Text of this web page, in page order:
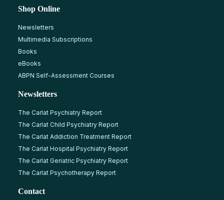
Shop Online
Newsletters
Multimedia Subscriptions
Books
eBooks
ABPN Self-Assessment Courses
Newsletters
The Carlat Psychiatry Report
The Carlat Child Psychiatry Report
The Carlat Addiction Treatment Report
The Carlat Hospital Psychiatry Report
The Carlat Geriatric Psychiatry Report
The Carlat Psychotherapy Report
Contact